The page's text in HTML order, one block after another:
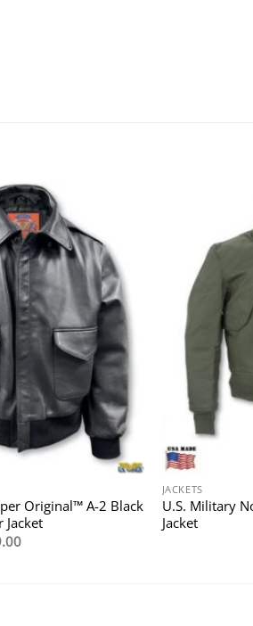
Original™ A-2 Black
Jacket
Price
JACKETS
U.S. Military
Jacket